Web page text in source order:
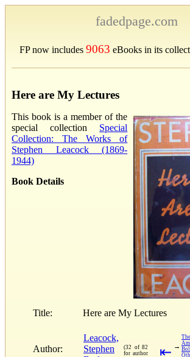
fadedpage.com
FP now includes 9063 eBooks in its
Here are My Lectures
This book is a member of the
special collection Special
Collection: The Works of
Stephen Leacock (1869-
1944)
Book Details
Title: Here are My Lectures
Author:
Leacock,
Stephen
(32 of 82
for author
⇤ →